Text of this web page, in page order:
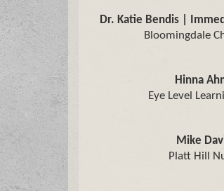
Dr. Katie Bendis |
Bloomingdale
Hinna
Eye Level
Mike
Platt Hill